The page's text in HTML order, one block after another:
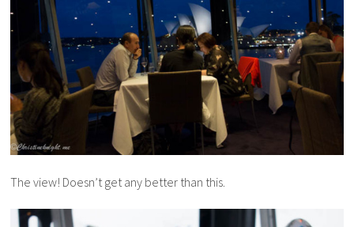
The view! Doesn’t get any better than this.